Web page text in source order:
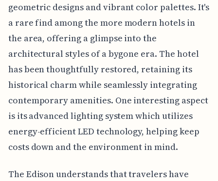
geometric designs and vibrant color palettes. It's
a rare find among the more modern hotels in
the area, offering a glimpse into the
architectural styles of a bygone era. The hotel
has been thoughtfully restored, retaining its
historical charm while seamlessly integrating
contemporary amenities. One interesting aspect
is its advanced lighting system which utilizes
energy-efficient LED technology, helping keep
costs down and the environment in mind.
The Edison understands that travelers have